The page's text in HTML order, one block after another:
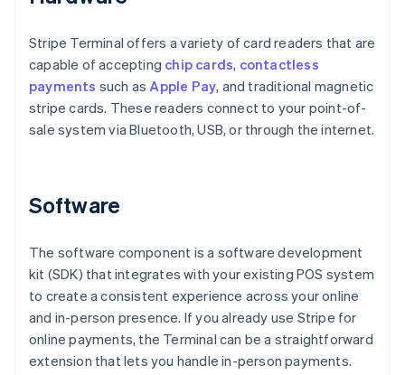
Stripe Terminal offers a variety of card readers that are
capable of accepting chip cards, contactless
payments such asApple Pay, and traditional magnetic
stripe cards. These readers connect to your point-of-
sale system via Bluetooth, USB, or through the internet.
Software
The software component is a software development
kit (SDK) that integrates with your existing POS system
to create a consistent experience across your online
and in-person presence. If you already use Stripe for
online payments, the Terminal can be a straightforward
extension that lets you handle in-person payments.